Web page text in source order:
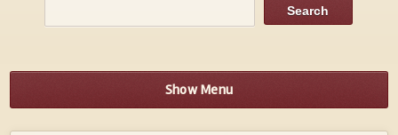
Show Menu